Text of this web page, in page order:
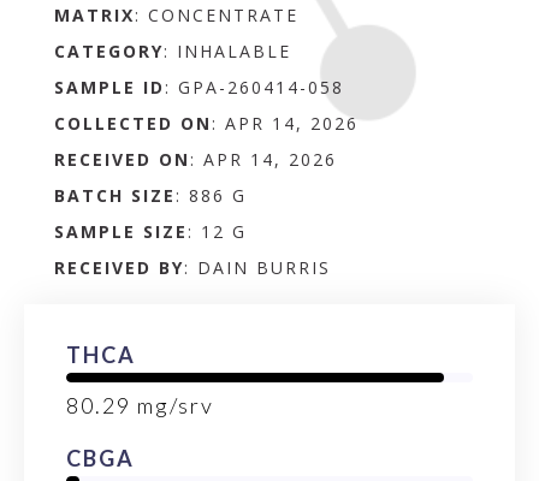
MATRIX: CONCENTRATE
CATEGORY: INHALABLE
SAMPLE ID : GPA-260414-058
COLLECTED ON : APR 14, 2026
RECEIVED ON : APR 14, 2026
BATCH SIZE : 886 G
SAMPLE SIZE : 12 G
RECEIVED BY: DAIN BURRIS
THCA
80.29 mg/srv
CBGA